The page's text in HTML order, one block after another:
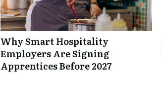
Why Smart Hospitality
Employers Are Signing
Apprentices Before 2027